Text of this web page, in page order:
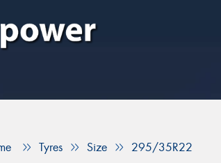
Tyres Size 295/35R22